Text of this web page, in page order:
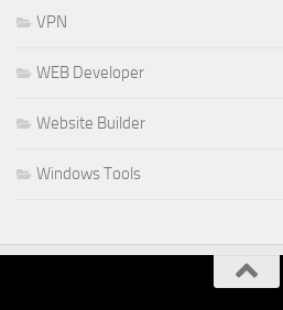
VPN
WEB Developer
Website Builder
Windows Tools